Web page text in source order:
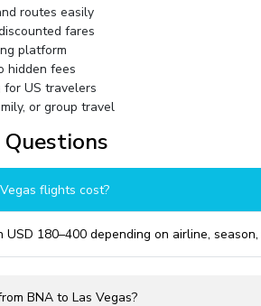
routes easily
fares
platform
hidden fees
US travelers
or group travel
flights cost?
180–400 depending on airline,
BNA to Las Vegas?